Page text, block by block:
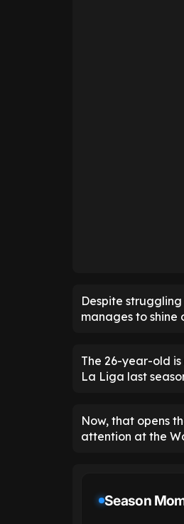
Despite
manages to shine
The 26-year-old
La Liga last
Now, that opens
attention at the
Season